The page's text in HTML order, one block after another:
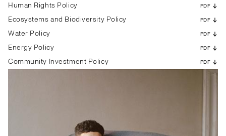
Human Rights Policy PDF
Ecosystems and Biodiversity Policy PDF
Water Policy PDF
Energy Policy PDF
Community Investment Policy PDF